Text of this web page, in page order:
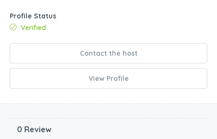
Profile Status
Verified
Contact the host
View Profile
0 Review